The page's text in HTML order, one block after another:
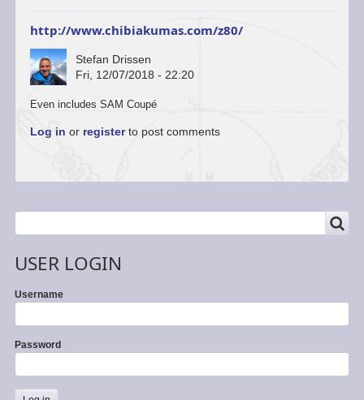
http://www.chibiakumas.com/z80/
Stefan Drissen
Fri, 12/07/2018 - 22:20
Even includes SAM Coupé
Log in or registerto post comments
USER LOGIN
Username
Password